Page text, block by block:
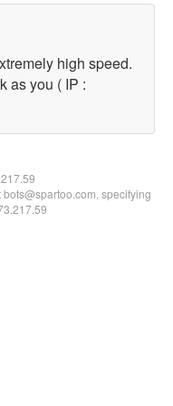
high speed.
as you ( IP :
specifying